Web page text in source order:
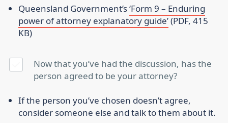
Queensland Government’s‘Form 9 – Enduring
power of attorney explanatory guide’(PDF, 415
KB)
Now that you’ve had the discussion, has the
person agreed to be your attorney?
If the person you’ve chosen doesn’t agree,
consider someone else and talk to them about it.